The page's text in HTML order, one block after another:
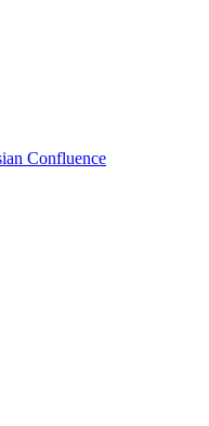
Confluence